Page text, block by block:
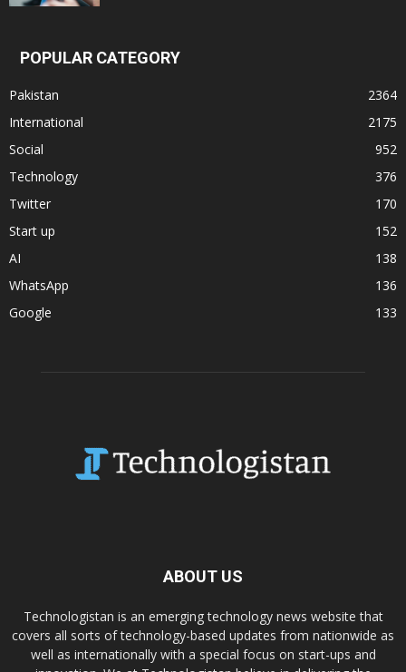
POPULAR CATEGORY
Pakistan
2364
International
2175
Social
952
Technology
376
Twitter
170
Start up
152
AI
138
WhatsApp
136
Google
133
ABOUT US
Technologistan is an emerging technology news website that
covers all sorts of technology-based updates from nationwide as
well as internationally with a special focus on start-ups and